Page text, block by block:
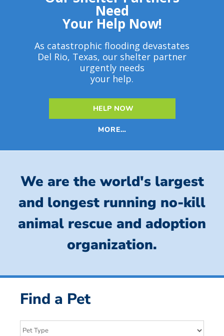
Need
Your Help Now!
As catastrophic flooding devastates
Del Rio, Texas, our shelter partner
urgently needs
your help.
HELP NOW
MORE…
We are the world's largest
and longest running no-kill
animal rescue and adoption
organization.
Find a Pet